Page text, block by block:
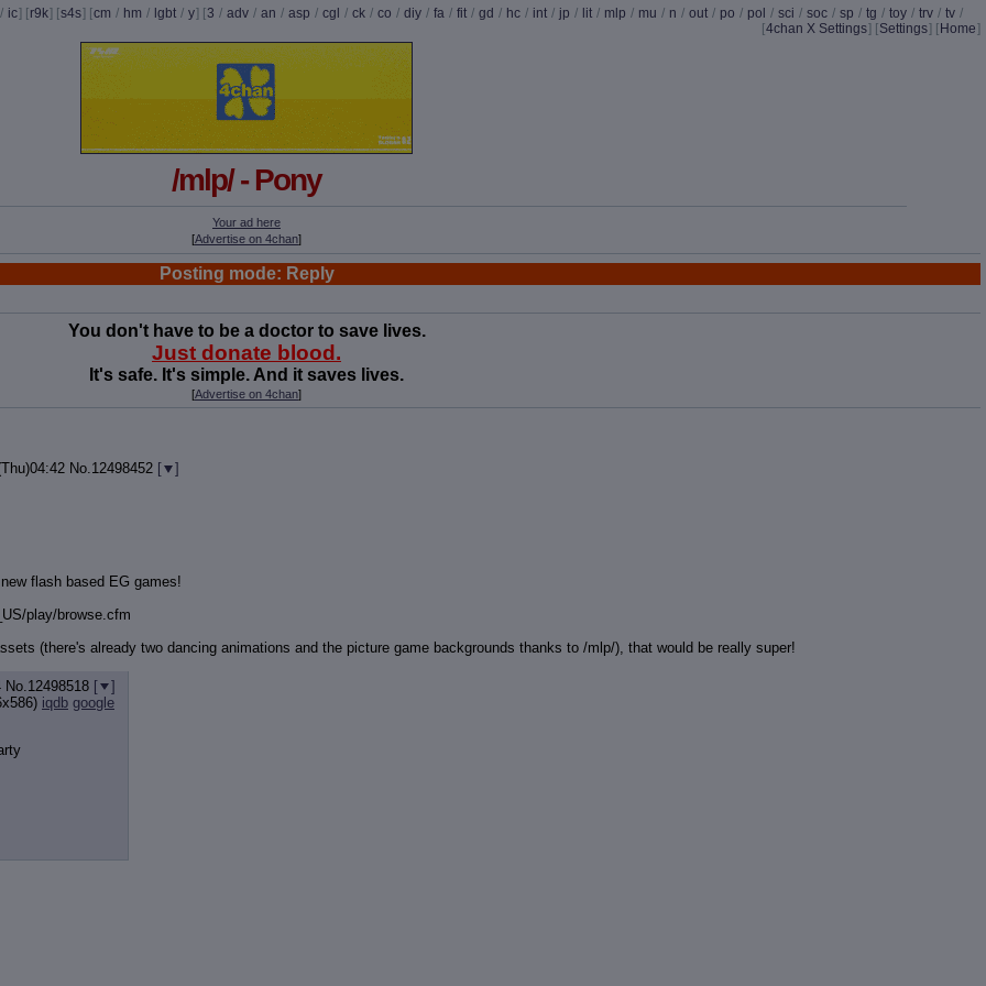
/ ic] [r9k] [s4s] [cm / hm / lgbt / y] [3 / adv / an / asp / cgl / ck / co / diy / fa / fit / gd / hc / int / jp / lit / mlp / mu / n / out / po / pol / sci / soc / sp / tg / toy / trv / tv /
[4chan X Settings] [Settings] [ Home]
/mlp/ - Pony
Your ad here
[Advertise on 4chan]
Posting mode: Reply
You don't have to be a doctor to save lives.
Just donate blood.
It's safe. It's simple. And it saves lives.
[Advertise on 4chan]
No. 12498452 [
]
flash based EG games!
play/browse.cfm
(there's already two dancing animations and the picture game backgrounds thanks to /mlp/), that would be really super!
No. 12498518 [
]
iqdb google